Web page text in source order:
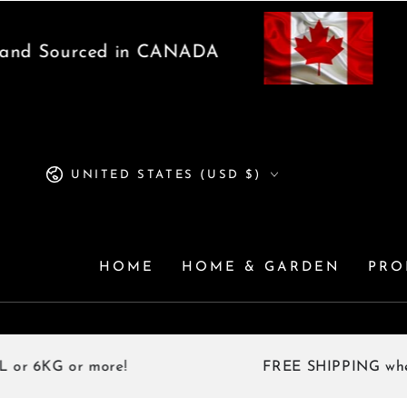
in CANADA
Country/region
UNITED STATES (USD $)
HOME HOME & GARDEN
or more! FREE SHIPPING when